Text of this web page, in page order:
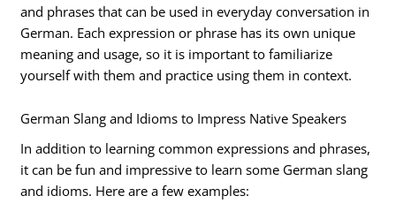
and phrases that can be used in everyday conversation in
German. Each expression or phrase has its own unique
meaning and usage, so it is important to familiarize
yourself with them and practice using them in context.
German Slang and Idioms to Impress Native Speakers
In addition to learning common expressions and phrases,
it can be fun and impressive to learn some German slang
and idioms. Here are a few examples: